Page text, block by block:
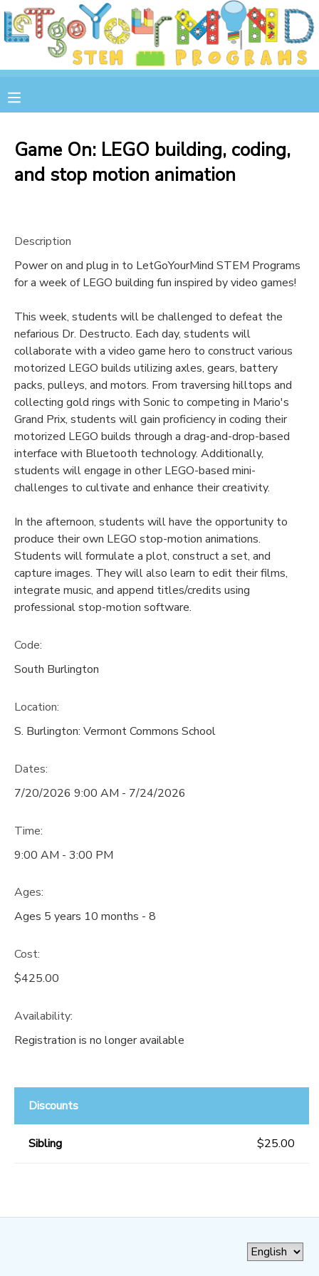
Game On: LEGO building, coding,
and stop motion animation
Description
Power on and plug in to LetGoYourMind STEM Programs
for a week of LEGO building fun inspired by video games!
This week, students will be challenged to defeat the
nefarious Dr. Destructo. Each day, students will
collaborate with a video game hero to construct various
motorized LEGO builds utilizing axles, gears, battery
packs, pulleys, and motors. From traversing hilltops and
collecting gold rings with Sonic to competing in Mario's
Grand Prix, students will gain proficiency in coding their
motorized LEGO builds through a drag-and-drop-based
interface with Bluetooth technology. Additionally,
students will engage in other LEGO-based mini-
challenges to cultivate and enhance their creativity.
In the afternoon, students will have the opportunity to
produce their own LEGO stop-motion animations.
Students will formulate a plot, construct a set, and
capture images. They will also learn to edit their films,
integrate music, and append titles/credits using
professional stop-motion software.
Code:
South Burlington
Location:
S. Burlington: Vermont Commons School
Dates:
7/20/2026 9:00 AM - 7/24/2026
Time:
9:00 AM - 3:00 PM
Ages:
Ages 5 years 10 months - 8
Cost:
$425.00
Availability:
Registration is no longer available
Discounts
Sibling $25.00
MY ACCOUNT
OVERVIEW
RESERVATIONS
DOCUMENT CENTER
STORE